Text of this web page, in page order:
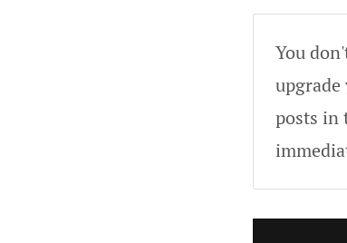
You
posts in